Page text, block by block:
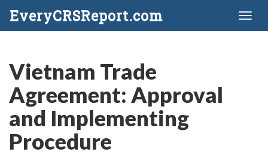
EveryCRSReport.com
Vietnam Trade
Agreement: Approval
and Implementing
Procedure